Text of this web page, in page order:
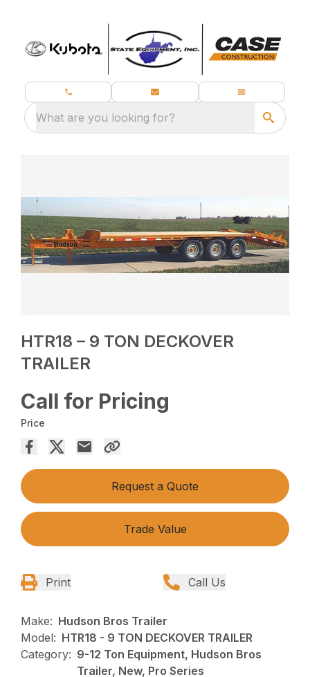
What are you looking for?
HTR18 – 9 TON DECKOVER
TRAILER
Call for Pricing
Price
Request a Quote
Trade Value
Print Call Us
Make: Hudson Bros Trailer
Model: HTR18 - 9 TON DECKOVER TRAILER
Category: 9-12 Ton Equipment, Hudson Bros
Trailer, New, Pro Series